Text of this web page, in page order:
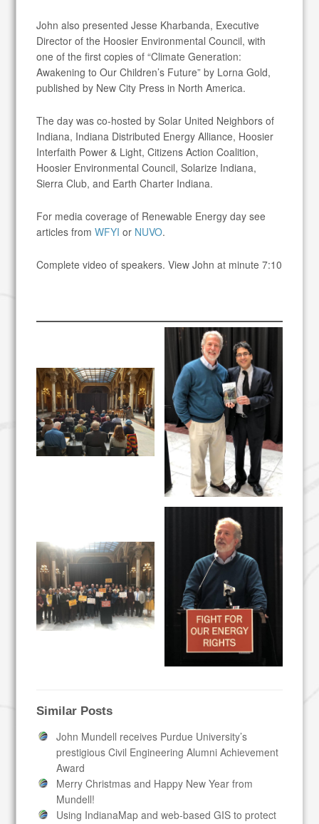
John also presented Jesse Kharbanda, Executive
Director of the Hoosier Environmental Council, with
one of the first copies of “Climate Generation:
Awakening to Our Children’s Future” by Lorna Gold,
published by New City Press in North America.
The day was co-hosted by Solar United Neighbors of
Indiana, Indiana Distributed Energy Alliance, Hoosier
Interfaith Power & Light, Citizens Action Coalition,
Hoosier Environmental Council, Solarize Indiana,
Sierra Club, and Earth Charter Indiana.
For media coverage of Renewable Energy day see
articles fromWFYI or NUVO.
Complete video of speakers. View John at minute 7:10
Similar Posts
John Mundell receives Purdue University’s
prestigious Civil Engineering Alumni Achievement
Award
Merry Christmas and Happy New Year from
Mundell!
Using IndianaMap and web-based GIS to protect